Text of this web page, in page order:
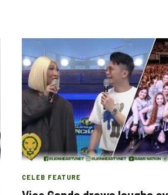
CELEB FEATURE